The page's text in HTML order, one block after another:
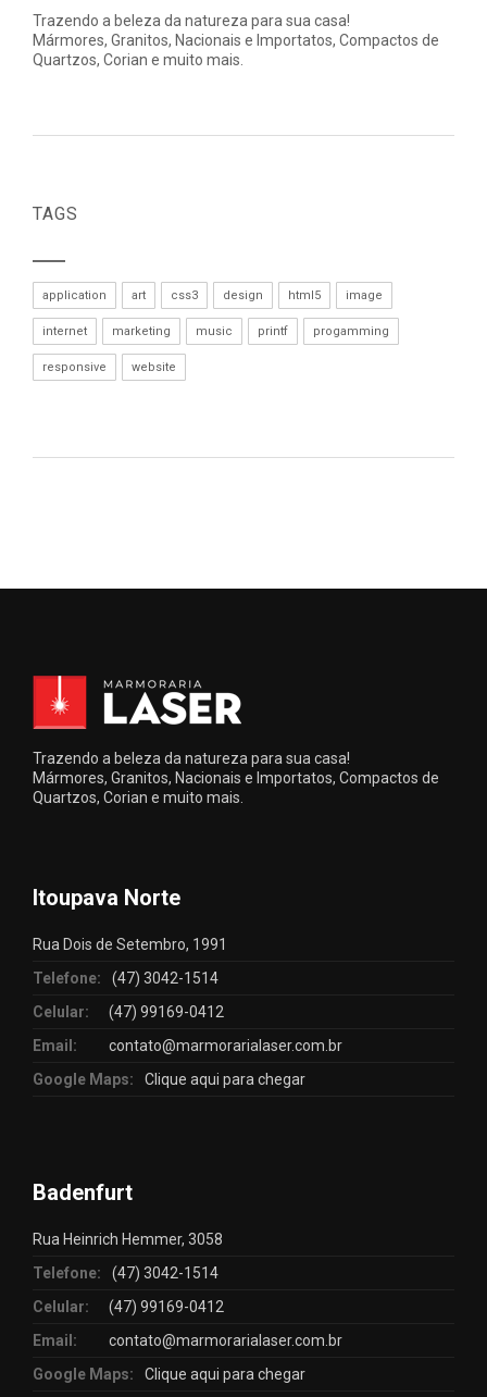
Trazendo a beleza da natureza para sua casa!
Mármores, Granitos, Nacionais e Importatos, Compactos de
Quartzos, Corian e muito mais.
TAGS
application art css3 design html5 image
internet marketing music printf progamming
responsive website
Trazendo a beleza da natureza para sua casa!
Mármores, Granitos, Nacionais e Importatos, Compactos de
Quartzos, Corian e muito mais.
Itoupava Norte
Rua Dois de Setembro, 1991
Telefone:
(47) 3042-1514
Celular:
(47) 99169-0412
Email:
contato@marmorarialaser.com.br
Google Maps:
Clique aqui para chegar
Badenfurt
Rua Heinrich Hemmer, 3058
Telefone:
(47) 3042-1514
Celular:
(47) 99169-0412
Email:
contato@marmorarialaser.com.br
Google Maps:
Clique aqui para chegar